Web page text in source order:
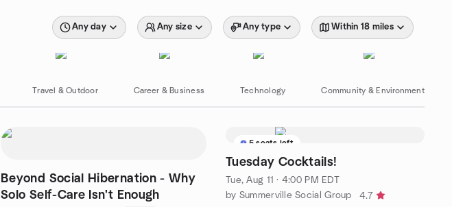
Any day Any size Any type Within 18 miles
Travel & Outdoor Career & Business Technology Community & Environment
Beyond Social Hibernation - Why
Solo Self-Care Isn't Enough
5 seats left
Tuesday Cocktails!
Tue, Aug 11 · 4:00 PM EDT
by Summerville Social Group
4.7